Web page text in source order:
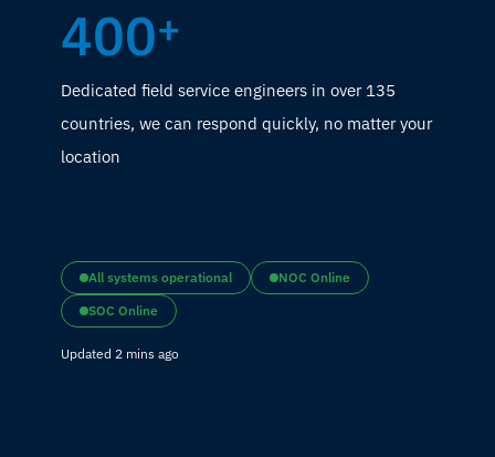
400+
Dedicated field service engineers in over 135
countries, we can respond quickly, no matter your
location
All systems operational
NOC Online
SOC Online
Updated 2 mins ago